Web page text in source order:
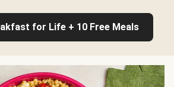
for Life + 10 Free Meals